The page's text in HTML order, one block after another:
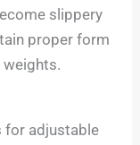
slippery
proper form
for adjustable